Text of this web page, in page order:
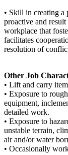
• Skill in creating a
proactive and
workplace that
facilitates
resolution of
Other Job
• Lift and carry
• Exposure to
equipment,
detailed work.
• Exposure to
unstable terrain,
air and/or water
• Occasionally